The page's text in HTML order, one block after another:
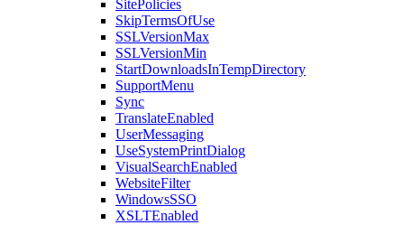
SitePolicies
SkipTermsOfUse
SSLVersionMax
SSLVersionMin
StartDownloadsInTempDirectory
SupportMenu
Sync
TranslateEnabled
UserMessaging
UseSystemPrintDialog
VisualSearchEnabled
WebsiteFilter
WindowsSSO
XSLTEnabled